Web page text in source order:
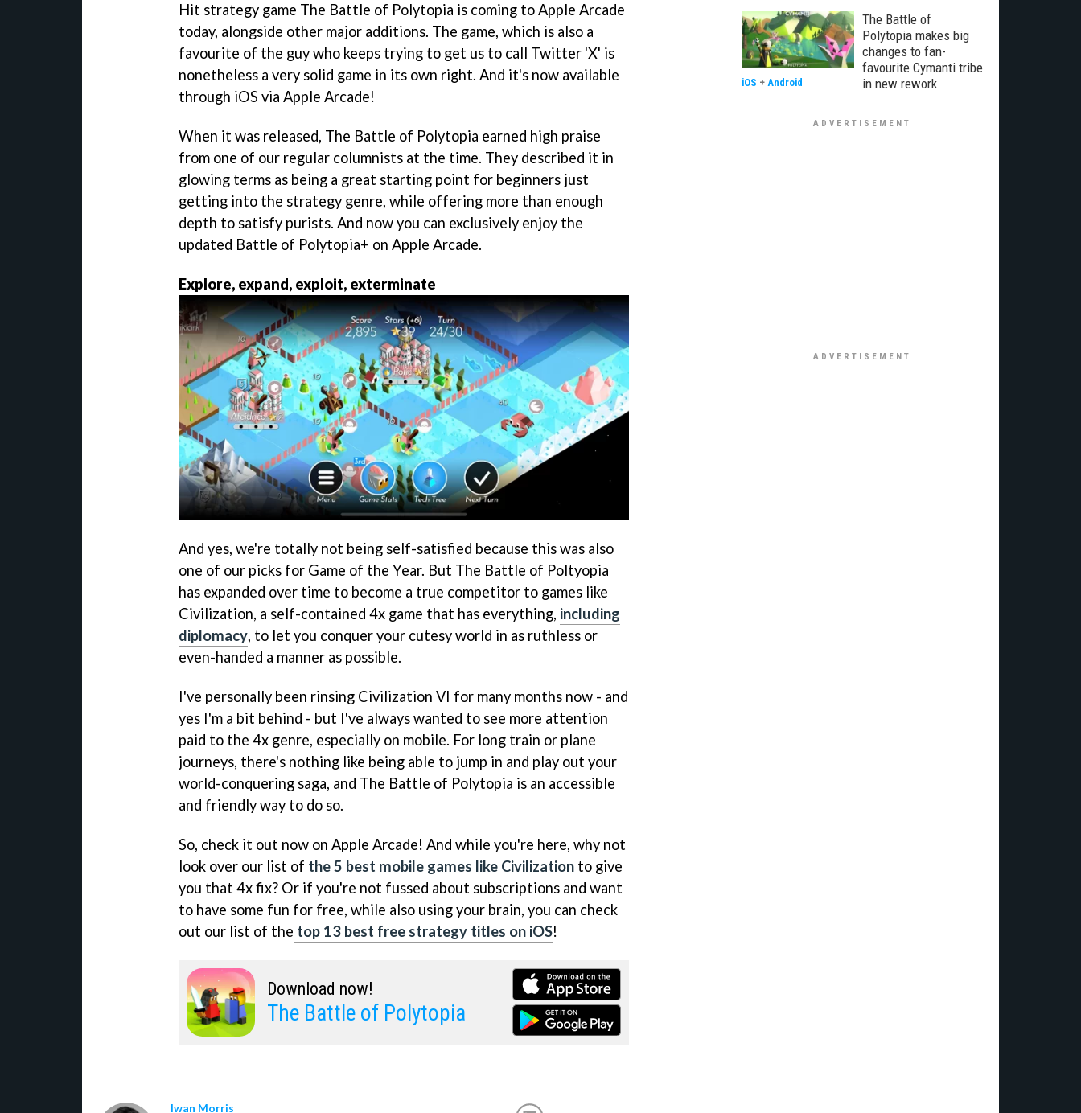
Hit strategy game The Battle of Polytopia is coming to Apple Arcade
today, alongside other major additions. The game, which is also a
favourite of the guy who keeps trying to get us to call Twitter 'X' is
nonetheless a very solid game in its own right. And it's now available
through iOS via Apple Arcade!
When it was released, The Battle of Polytopia earned high praise
from one of our regular columnists at the time. They described it in
glowing terms as being a great starting point for beginners just
getting into the strategy genre, while offering more than enough
depth to satisfy purists. And now you can exclusively enjoy the
updated Battle of Polytopia+ on Apple Arcade.
Explore, expand, exploit, exterminate
And yes, we're totally not being self-satisfied because this was also
one of our picks for Game of the Year. But The Battle of Poltyopia
has expanded over time to become a true competitor to games like
Civilization, a self-contained 4x game that has everything, including
diplomacy, to let you conquer your cutesy world in as ruthless or
even-handed a manner as possible.
I've personally been rinsing Civilization VI for many months now - and
yes I'm a bit behind - but I've always wanted to see more attention
paid to the 4x genre, especially on mobile. For long train or plane
journeys, there's nothing like being able to jump in and play out your
world-conquering saga, and The Battle of Polytopia is an accessible
and friendly way to do so.
So, check it out now on Apple Arcade! And while you're here, why not
look over our list of the 5 best mobile games like Civilization to give
you that 4x fix? Or if you're not fussed about subscriptions and want
to have some fun for free, while also using your brain, you can check
out our list of the top 13 best free strategy titles on iOS!
Download now!
The Battle of Polytopia
Iwan Morris
The Battle of
Polytopia makes big
changes to fan-
favourite Cymanti tribe
in new rework
iOS + Android